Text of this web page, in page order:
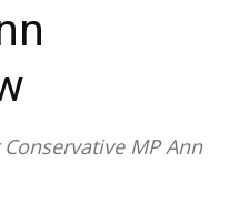
MP Ann